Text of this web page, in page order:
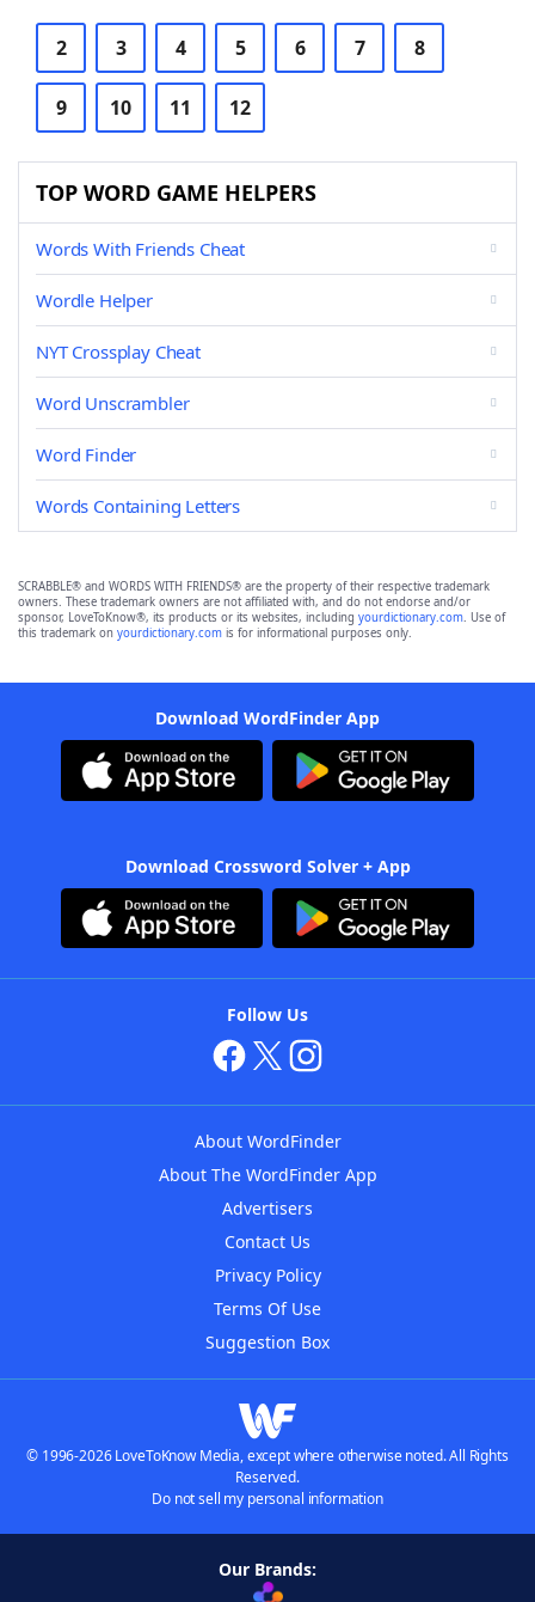
2 3 4 5 6 7 8
9 10 11 12
TOP WORD GAME HELPERS
Words With Friends Cheat
Wordle Helper
NYT Crossplay Cheat
Word Unscrambler
Word Finder
Words Containing Letters
SCRABBLE® and WORDS WITH FRIENDS® are the property of their respective trademark
owners. These trademark owners are not affiliated with, and do not endorse and/or
sponsor, LoveToKnow®, its products or its websites, including yourdictionary.com. Use of
this trademark on yourdictionary.com is for informational purposes only.
Download WordFinder App
Download Crossword Solver + App
Follow Us
About WordFinder
About The WordFinder App
Advertisers
Contact Us
Privacy Policy
Terms Of Use
Suggestion Box
© 1996-2026 LoveToKnow Media, except where otherwise noted. All Rights
Reserved.
Do not sell my personal information
Our Brands: